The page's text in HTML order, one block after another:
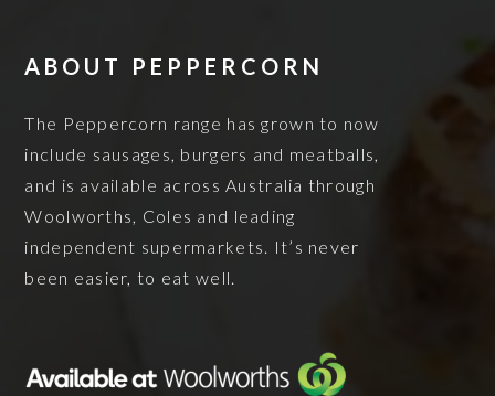
ABOUT PEPPERCORN
The Peppercorn range has grown to now
include sausages, burgers and meatballs,
and is available across Australia through
Woolworths, Coles and leading
independent supermarkets. It’s never
been easier, to eat well.